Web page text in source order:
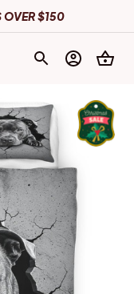
OVER $150